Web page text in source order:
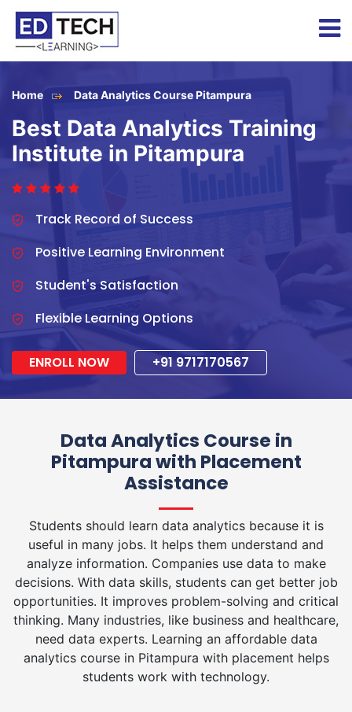
Home Data Analytics Course Pitampura
Best Data Analytics Training
Institute in Pitampura
Track Record of Success
Positive Learning Environment
Student's Satisfaction
Flexible Learning Options
ENROLL NOW +91 9717170567
Data Analytics Course in
Pitampura with Placement
Assistance
Students should learn data analytics because it is
useful in many jobs. It helps them understand and
analyze information. Companies use data to make
decisions. With data skills, students can get better job
opportunities. It improves problem-solving and critical
thinking. Many industries, like business and healthcare,
need data experts. Learning an affordable data
analytics course in Pitampura with placement helps
students work with technology.